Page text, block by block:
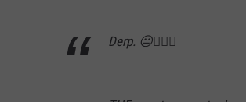
Derp. 😐🤷🏻‍♂️